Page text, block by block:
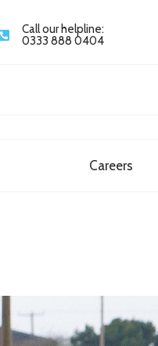
Call our helpline:
0333 888 0404
Careers